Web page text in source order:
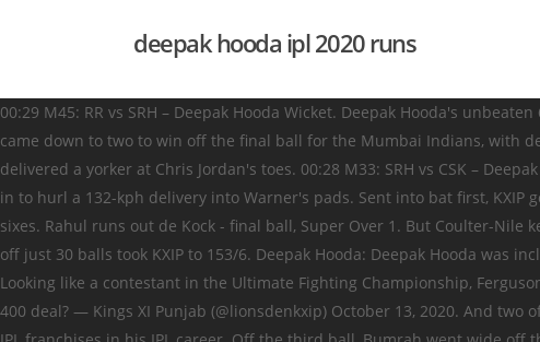
deepak hooda ipl 2020 runs
00:29 M45: RR vs SRH – Deepak Hooda Wicket. Deepak Hooda's unbeaten 62 lifted Kings XI to 153/6. Ngidi the highest wicket-taker for Chennai in the match ended with bowling figures of 4-0-39-4. It came down to two to win off the final ball for the Mumbai Indians, with de Kock facing Shami. 02:18 Hooda sends Faf back in the hood. 8,343 00:29 27 Apr 19. Getting close to the stumps, Boult delivered a yorker at Chris Jordan's toes. 00:28 M33: SRH vs CSK – Deepak Hooda Wicket. 00:29 Eliminator: DC vs SRH – Deepak Hooda Wicket . The Sunrisers Hyderabad needed 18 runs. Russell jogged in to hurl a 132-kph delivery into Warner's pads. Sent into bat first, KXIP got off to a good start as openers KL Rahul, and Mayank Agarwal put on 48 runs for the first wicket. He hit three fours and four sixes. Rahul runs out de Kock - final ball, Super Over 1. But Coulter-Nile kept the Mumbai Indians in the contest. Mandeep Singh and Deepak Hooda hung around for a while and Hooda's unbeaten 62 off just 30 balls took KXIP to 153/6. Deepak Hooda: Deepak Hooda was included in the playing XI against Royal Challengers Bangalore but got to participate during the game against Mumbai Indians. Looking like a contestant in the Ultimate Fighting Championship, Ferguson knocked the Sunrisers out in just three deliveries in the Super Over. Why is India cautious as US sanctions Turkey over the S-400 deal? — Kings XI Punjab (@lionsdenkxip) October 13, 2020. And two of those four on Sunday, the last of them even giving us a Double Super Over. The 30-year-old Indian cricketer has played for 2 IPL franchises in his IPL career. Off the third ball, Bumrah went wide off the crease, and pitched the perfect yorker with a hint of reverse swing. He showed composure and the way to bat on the surface. Patel to Hooda, 1 run. After electing to bowl first, CSK floundered in the powerplay as KXIP openers KL Rahul (29) and Mayank Agarwal (26) led … Cricket News IPL IPL 2020: Match 36-Kings XI Punjab vs Mumbai Indians-Match Report. KXIP's collapse and Deepak Hooda's blitz. Mohammed Shami ran in for the first ball, went wide off the crease, and pitched the perfect off-stump yorker that de Kock could only nudge for a single. If things would have been normal then Steve Smith's Rajasthan Royals would have hosted Delhi Capitals and the only thing that would have been different is Ajinkya Rahane's jersey color. Copyright © 2020 The Indian Express [P] Ltd. All Rights Reserved, BJP on Goa zilla panchayat poll win: Results show people stand with Modi, Light rain brings mercury down in parts of Maharashtra, New evidence why pet cats (and possibly lions and tigers) are so vulnerable to coronavirus, Govt refines vaccine shortlisting: states told to use district data for under-50s with risks, Govt open to talks but not to repeal of laws; farmers hold hunger strike, UP ‘love jihad’: 22-year-old tells court she is major, goes with man’s family, Scholarship scam: Jharkhand CM grants approval for probe into fraud, ‘Where is the contradiction between DDC and Assembly elections?’, Bengal polls: BJP wants TMC to ‘target’ it, make it main opposition, Shane Watson to Deepak Hooda: All-round brilliance has been the key in Rajasthan vs Delhi clashes, IPL 2019 Eliminator DC vs SRH: Out or Not out? end of over 17 3 runs. Warner then cracked three consecutive boundaries to bring the equation down to two runs from the final ball. Deepak Hooda was run out by Rishabh Pant after a collision with Keemo Paul trying to steal a single in the last over of Sunrisers Hyderabad's innings. A good overall bowling performance by CSK apart